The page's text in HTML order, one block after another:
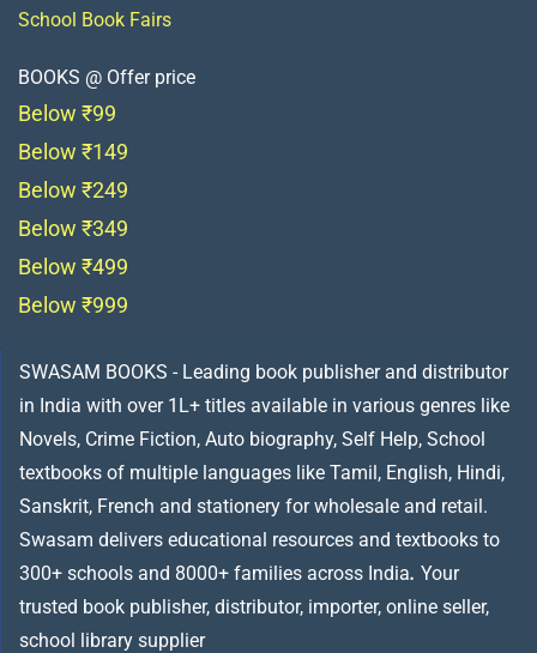
School Book Fairs
BOOKS @ Offer price
Below ₹99
Below ₹149
Below ₹249
Below ₹349
Below ₹499
Below ₹999
SWASAM BOOKS - Leading book publisher and distributor
in India with over 1L+ titles available in various genres like
Novels, Crime Fiction, Auto biography, Self Help, School
textbooks of multiple languages like Tamil, English, Hindi,
Sanskrit, French and stationery for wholesale and retail.
Swasam delivers educational resources and textbooks to
300+ schools and 8000+ families across India. Your
trusted book publisher, distributor, importer, online seller,
school library supplier